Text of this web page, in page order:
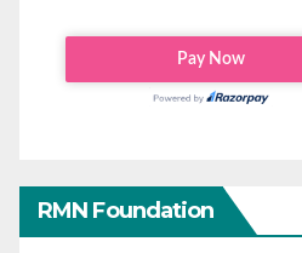
RMN Foundation